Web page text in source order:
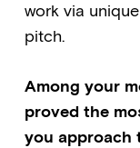
work via
pitch.
Among your
proved the
you approach